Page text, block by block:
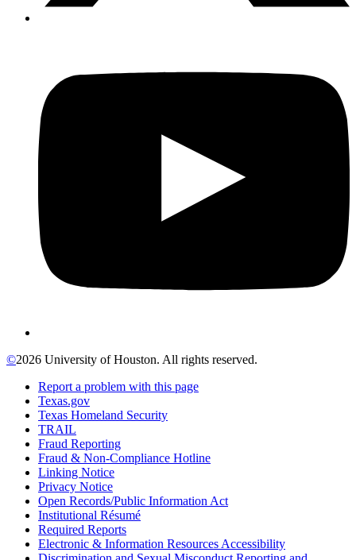
©2026 University of Houston. All rights reserved.
Report a problem with this page
Texas.gov
Texas Homeland Security
TRAIL
Fraud Reporting
Fraud & Non-Compliance Hotline
Linking Notice
Privacy Notice
Open Records/Public Information Act
Institutional Résumé
Required Reports
Electronic & Information Resources Accessibility